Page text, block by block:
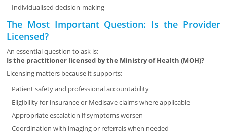
Individualised decision-making
The Most Important Question: Is the Provider
Licensed?
An essential question to ask is:
Is the practitioner licensed by the Ministry of Health (MOH)?
Licensing matters because it supports:
Patient safety and professional accountability
Eligibility for insurance or Medisave claims where applicable
Appropriate escalation if symptoms worsen
Coordination with imaging or referrals when needed